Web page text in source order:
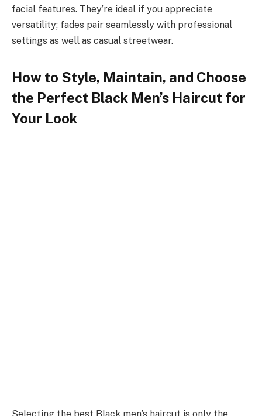
facial features. They’re ideal if you appreciate
versatility; fades pair seamlessly with professional
settings as well as casual streetwear.
How to Style, Maintain, and Choose
the Perfect Black Men’s Haircut for
Your Look